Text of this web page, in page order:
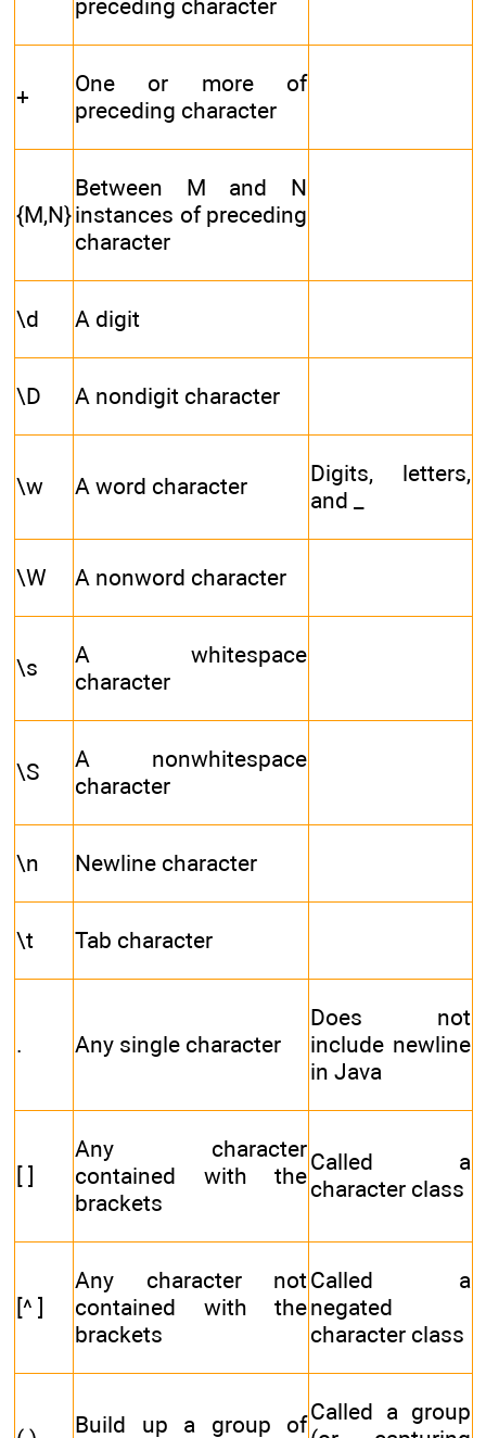
preceding character
+
One or more of
preceding character
{M,N}
Between M and N
instances of preceding
character
\d A digit
\D A nondigit character
\w A word character
Digits, letters,
and _
\W A nonword character
\s
A whitespace
character
\S
A nonwhitespace
character
\n Newline character
\t Tab character
. Any single character
Does not
include newline
in Java
[ ]
Any character
contained with the
brackets
Called a
character class
[^ ]
Any character not
contained with the
brackets
Called a
negated
character class
Build up a group ofCalled a group